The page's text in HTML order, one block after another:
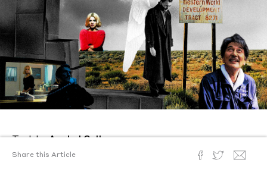
Text byAnabel Gullo
PostedApril 23, 2024
Share this Article